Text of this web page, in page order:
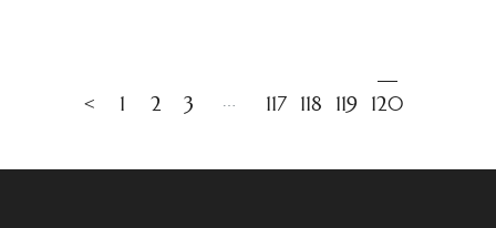
← 1 2 3 … 117 118 119 120